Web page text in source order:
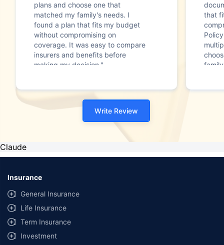
plans and choose one that
matched my family's needs. I
found a plan that fits my budget
without compromising on
coverage. It was easy to compare
insurers and benefits before
making my decision."
that
Write Review
Claude
Insurance
General Insurance
Life Insurance
Term Insurance
Investment